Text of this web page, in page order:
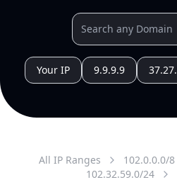
Your IP 9.9.9.9
All IP Ranges 102.0.0.0/8
102.32.59.0/24